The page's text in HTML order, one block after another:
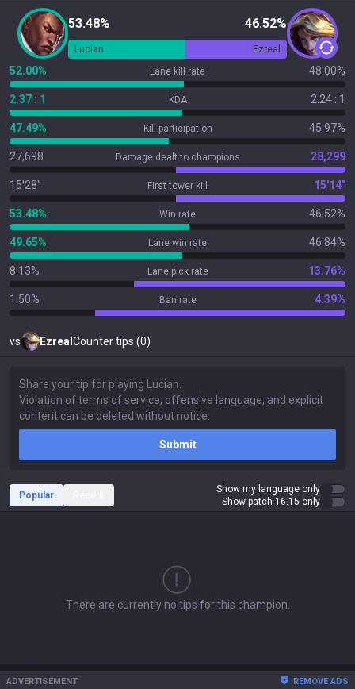
53.48% 46.52%
Lucian Ezreal
52.00% Lane kill rate 48.00%
2.37 : 1 KDA 2.24 : 1
47.49% Kill participation 45.97%
27,698 Damage dealt to champions 28,299
15'28" First tower kill 15'14"
53.48% Win rate 46.52%
49.65% Lane win rate 46.84%
8.13% Lane pick rate 13.76%
1.50% Ban rate 4.39%
vs Ezreal Counter tips (0)
Submit
Popular
Show my language only
Show patch 16.15 only
There are currently no tips for this champion.
ADVERTISEMENT REMOVE ADS